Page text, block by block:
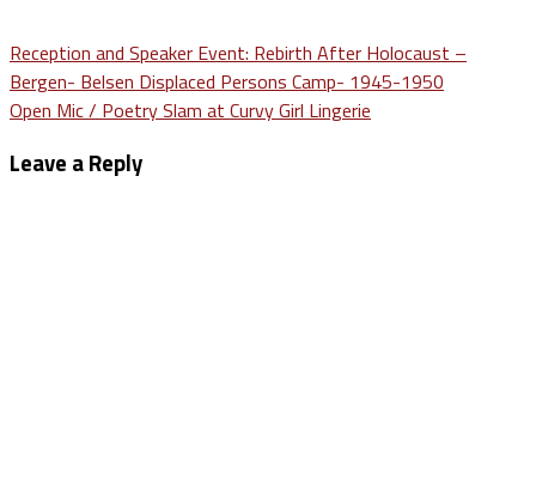
Post
navigation
Reception and Speaker Event: Rebirth After Holocaust –
Bergen- Belsen Displaced Persons Camp- 1945-1950
Open Mic / Poetry Slam at Curvy Girl Lingerie
Leave a Reply